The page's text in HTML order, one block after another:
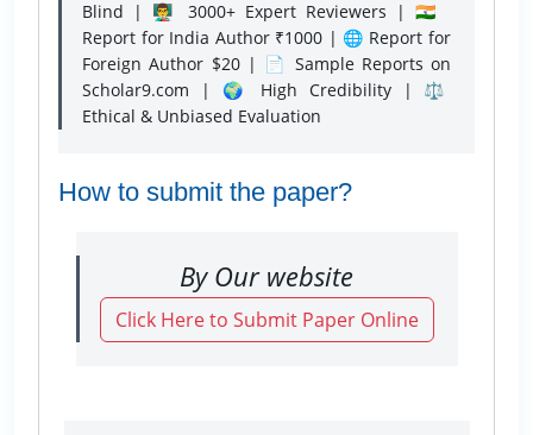
Blind | 👨‍🏫 3000+ Expert Reviewers | 🇮🇳
Report for India Author ₹1000 | 🌐 Report for
Foreign Author $20 | 📄 Sample Reports on
Scholar9.com | 🌍 High Credibility | ⚖️
Ethical & Unbiased Evaluation
How to submit the paper?
By Our website
Click Here to Submit Paper Online